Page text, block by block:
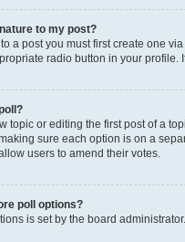
to my post?
a post you must first create one
radio button in your
topic or editing the first post of a
sure each option is on a
users to amend their votes.
poll options?
is set by the board